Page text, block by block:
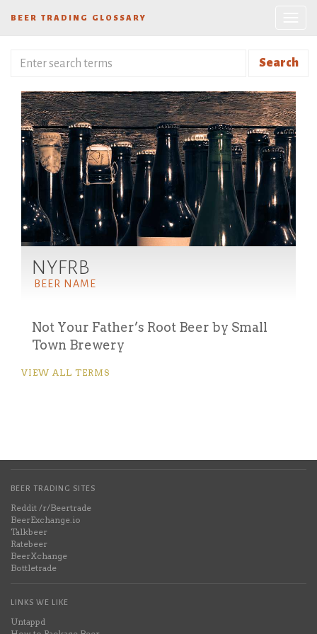
BEER TRADING GLOSSARY
Search
NYFRB
BEER NAME
Not Your Father’s Root Beer by Small
Town Brewery
VIEW ALL TERMS
BEER TRADING SITES
Reddit /r/Beertrade
BeerExchange.io
Talkbeer
Ratebeer
BeerXchange
Bottletrade
LINKS WE LIKE
Untappd